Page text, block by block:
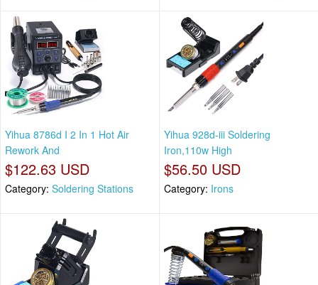
Yihua 8786d I 2 In 1 Hot Air
Rework And
$122.63 USD
Category: Soldering Stations
Yihua 928d-iii Soldering
Iron,110w High
$56.50 USD
Category: Irons